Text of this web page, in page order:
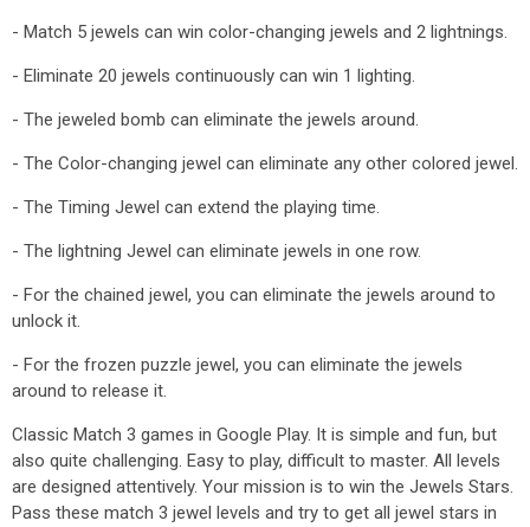
- Match 5 jewels can win color-changing jewels and 2 lightnings.
- Eliminate 20 jewels continuously can win 1 lighting.
- The jeweled bomb can eliminate the jewels around.
- The Color-changing jewel can eliminate any other colored jewel.
- The Timing Jewel can extend the playing time.
- The lightning Jewel can eliminate jewels in one row.
- For the chained jewel, you can eliminate the jewels around to
unlock it.
- For the frozen puzzle jewel, you can eliminate the jewels
around to release it.
Classic Match 3 games in Google Play. It is simple and fun, but
also quite challenging. Easy to play, difficult to master. All levels
are designed attentively. Your mission is to win the Jewels Stars.
Pass these match 3 jewel levels and try to get all jewel stars in